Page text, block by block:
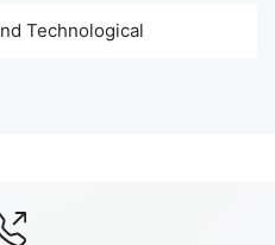
Technological